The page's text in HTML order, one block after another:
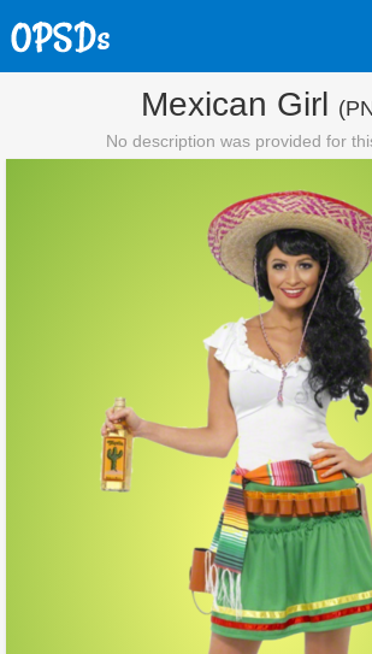
Mexican Girl
No description was provided for